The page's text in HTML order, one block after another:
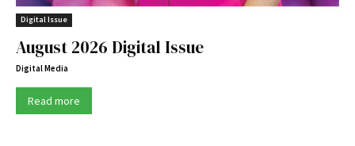
Digital Issue
August 2026 Digital Issue
Digital Media
Read more